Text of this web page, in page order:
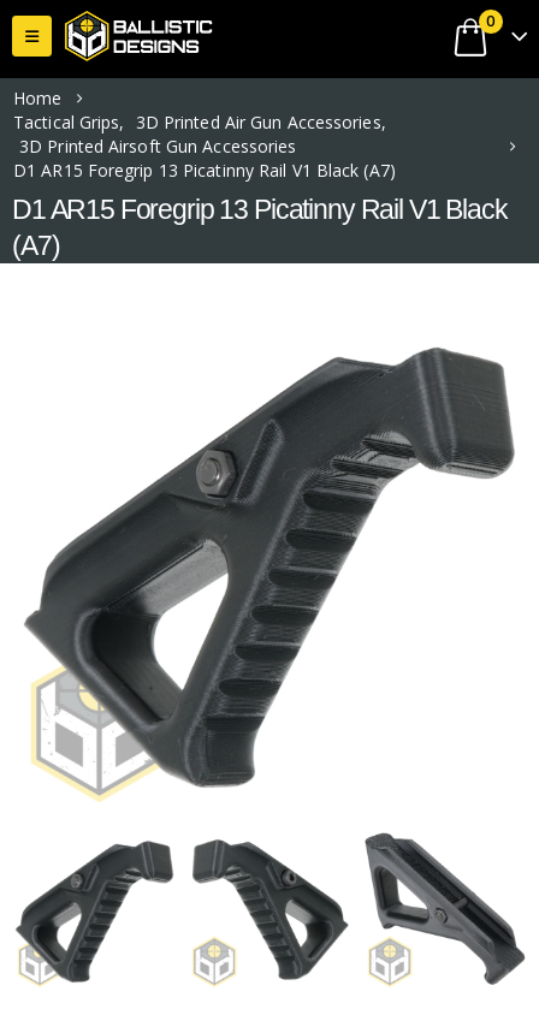
0
Home
Tactical Grips, 3D Printed Air Gun Accessories,
3D Printed Airsoft Gun Accessories
D1 AR15 Foregrip 13 Picatinny Rail V1 Black (A7)
D1 AR15 Foregrip 13 Picatinny Rail V1 Black
(A7)